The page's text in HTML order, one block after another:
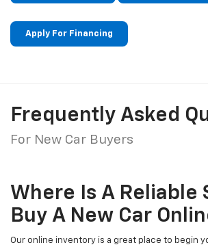
Apply For Financing
Frequently Asked
For New Car Buyers
Where Is A Reliable
Buy A New Car
Our online inventory is a great place to begin